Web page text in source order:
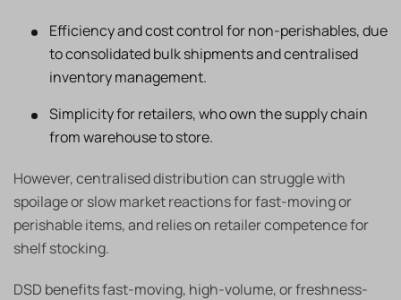
Efficiency and cost control for non-perishables, due
to consolidated bulk shipments and centralised
inventory management.
Simplicity for retailers, who own the supply chain
from warehouse to store.
However, centralised distribution can struggle with
spoilage or slow market reactions for fast-moving or
perishable items, and relies on retailer competence for
shelf stocking.
DSD benefits fast-moving, high-volume, or freshness-